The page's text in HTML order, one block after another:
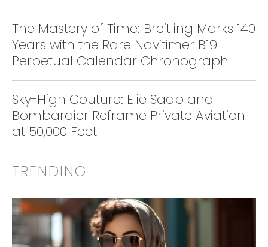
The Mastery of Time: Breitling Marks 140
Years with the Rare Navitimer B19
Perpetual Calendar Chronograph
Sky-High Couture: Elie Saab and
Bombardier Reframe Private Aviation
at 50,000 Feet
TRENDING